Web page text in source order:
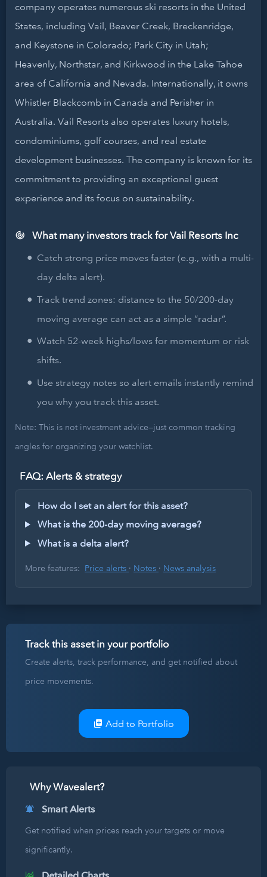
company operates numerous ski resorts in the United
States, including Vail, Beaver Creek, Breckenridge,
and Keystone in Colorado; Park City in Utah;
Heavenly, Northstar, and Kirkwood in the Lake Tahoe
area of California and Nevada. Internationally, it owns
Whistler Blackcomb in Canada and Perisher in
Australia. Vail Resorts also operates luxury hotels,
condominiums, golf courses, and real estate
development businesses. The company is known for its
commitment to providing an exceptional guest
experience and its focus on sustainability.
What many investors track for Vail Resorts Inc
Catch strong price moves faster (e.g., with a multi-
day delta alert).
Track trend zones: distance to the 50/200-day
moving average can act as a simple “radar”.
Watch 52-week highs/lows for momentum or risk
shifts.
Use strategy notes so alert emails instantly remind
you why you track this asset.
Note: This is not investment advice—just common tracking
angles for organizing your watchlist.
FAQ: Alerts & strategy
How do I set an alert for this asset?
What is the 200-day moving average?
What is a delta alert?
More features: Price alerts · Notes · News analysis
Track this asset in your portfolio
Create alerts, track performance, and get notified about
price movements.
Add to Portfolio
Why Wavealert?
Smart Alerts
Get notified when prices reach your targets or move
significantly.